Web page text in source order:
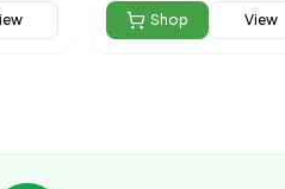
Shop View